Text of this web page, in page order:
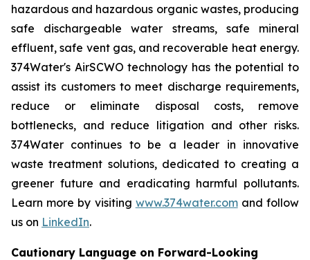
hazardous and hazardous organic wastes, producing
safe dischargeable water streams, safe mineral
effluent, safe vent gas, and recoverable heat energy.
374Water's AirSCWO technology has the potential to
assist its customers to meet discharge requirements,
reduce or eliminate disposal costs, remove
bottlenecks, and reduce litigation and other risks.
374Water continues to be a leader in innovative
waste treatment solutions, dedicated to creating a
greener future and eradicating harmful pollutants.
Learn more by visiting www.374water.comand follow
us on LinkedIn.
Cautionary Language on Forward-Looking